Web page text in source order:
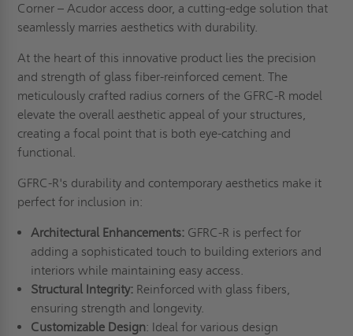
Corner – Acudor access door, a cutting-edge solution that
seamlessly marries aesthetics with durability.
At the heart of this innovative product lies the precision
and strength of glass fiber-reinforced cement. The
meticulously crafted radius corners of the GFRC-R model
elevate the overall aesthetic appeal of your structures,
creating a focal point that is both eye-catching and
functional.
GFRC-R's durability and contemporary aesthetics make it
perfect for inclusion in:
Architectural Enhancements:GFRC-R is perfect for
adding a sophisticated touch to building exteriors and
interiors while maintaining easy access.
Structural Integrity: Reinforced with glass fibers,
ensuring strength and longevity.
Customizable Design: Ideal for various design